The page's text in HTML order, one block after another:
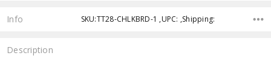
Info SKU:TT28-CHLKBRD-1 ,UPC: ,Shipping:
Description